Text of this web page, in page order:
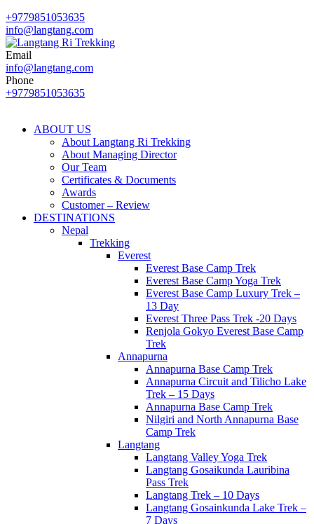
+9779851053635
info@langtang.com
Langtang Ri Trekking
Best Travel Agency of Nepal
Email
info@langtang.com
Phone
+9779851053635
ABOUT US
About Langtang Ri Trekking
About Managing Director
Our Team
Certificates & Documents
Awards
Customer – Review
DESTINATIONS
Nepal
Trekking
Everest
Everest Base Camp Trek
Everest Base Camp Yoga Trek
Everest Base Camp Luxury Trek –
13 Day
Everest Three Pass Trek -20 Days
Renjola Gokyo Everest Base Camp
Trek
Annapurna
Annapurna Base Camp Trek
Annapurna Circuit and Tilicho Lake
Trek – 15 Days
Annapurna Base Camp Trek
Nilgiri and North Annapurna Base
Camp Trek
Langtang
Langtang Valley Yoga Trek
Langtang Gosaikunda Lauribina
Pass Trek
Langtang Trek – 10 Days
Langtang Gosainkunda Lake Trek –
7 Days